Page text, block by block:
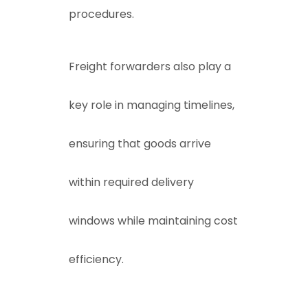
procedures.
Freight forwarders also play a
key role in managing timelines,
ensuring that goods arrive
within required delivery
windows while maintaining cost
efficiency.